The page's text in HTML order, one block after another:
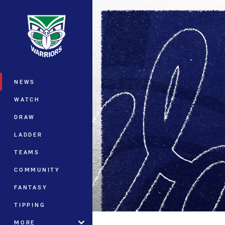
Main
NEWS
WATCH
DRAW
LADDER
TEAMS
COMMUNITY
FANTASY
TIPPING
MORE